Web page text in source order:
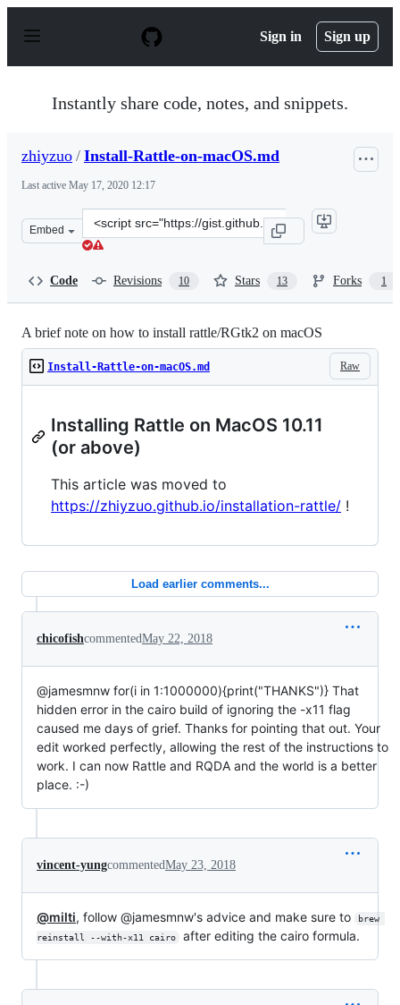
p
Sign in Sign up
Instantly share code, notes, and snippets.
zhiyzuo / Install-Rattle-on-macOS.md
Last active May 17, 2020 12:17
Embed
Clone
this
Code Revisions 10 Stars 13 Forks 1
A brief note on how to install rattle/RGtk2 on macOS
Raw
Install-Rattle-on-macOS.md
Installing Rattle on MacOS 10.11
(or above)
This article was moved to
https://zhiyzuo.github.io/installation-rattle/ !
Load earlier comments...
chicofishcommentedMay 22, 2018
@jamesmnw for(i in 1:1000000){print("THANKS")} That
hidden error in the cairo build of ignoring the -x11 flag
caused me days of grief. Thanks for pointing that out. Your
edit worked perfectly, allowing the rest of the instructions to
work. I can now Rattle and RQDA and the world is a better
place. :-)
vincent-yungcommentedMay 23, 2018
@milti, follow @jamesmnw's advice and make sure to
brew
reinstall --with-x11 cairo
after editing the cairo formula.